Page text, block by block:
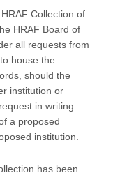
Collection of
HRAF Board of
all requests from
house the
should the
institution or
in writing
a proposed
institution.
has been